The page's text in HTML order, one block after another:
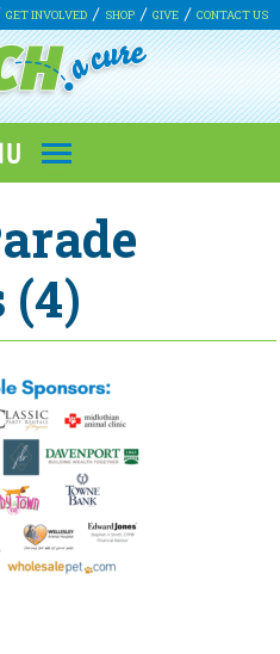
GET INVOLVED SHOP GIVE CONTACT US
(4)